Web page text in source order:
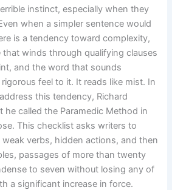
instinct, especially when they
when a simpler sentence would
is a tendency toward complexity,
winds through qualifying clauses
and the word that sounds
feel to it. It reads like mist. In
this tendency, Richard
he called the Paramedic Method in
This checklist asks writers to
verbs, hidden actions, and then
passages of more than twenty
to seven without losing any of
a significant increase in force.